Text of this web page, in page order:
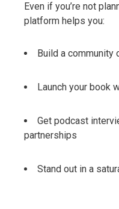
Even if you’re not
platform helps you:
Build a community
Launch your book
Get podcast
partnerships
Stand out in a